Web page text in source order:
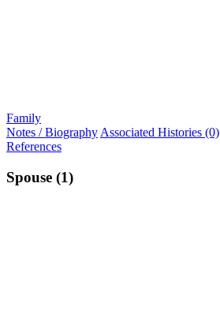
Family
Notes / Biography Associated Histories (0)
References
Spouse (1)